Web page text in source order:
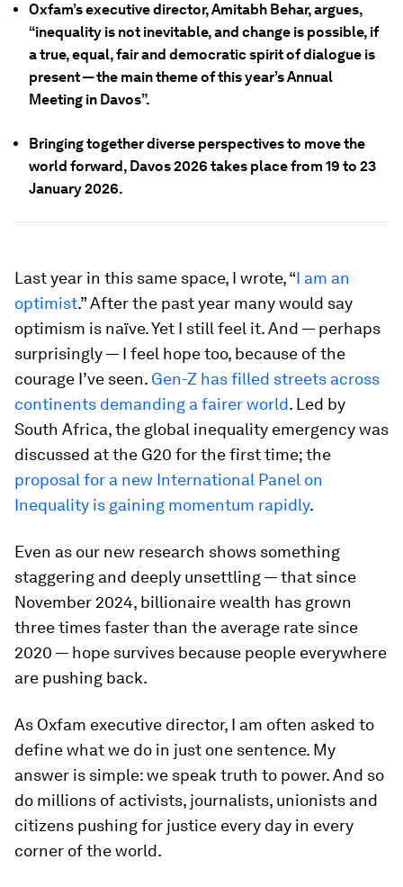
Oxfam’s executive director, Amitabh Behar, argues,
“inequality is not inevitable, and change is possible, if
a true, equal, fair and democratic spirit of dialogue is
present — the main theme of this year’s Annual
Meeting in Davos”.
Bringing together diverse perspectives to move the
world forward, Davos 2026 takes place from 19 to 23
January 2026.
Last year in this same space, I wrote, “I am an
optimist.” After the past year many would say
optimism is naïve. Yet I still feel it. And — perhaps
surprisingly — I feel hope too, because of the
courage I’ve seen. Gen-Z has filled streets across
continents demanding a fairer world. Led by
South Africa, the global inequality emergency was
discussed at the G20 for the first time; the
proposal for a new International Panel on
Inequality is gaining momentum rapidly.
Even as our new research shows something
staggering and deeply unsettling — that since
November 2024, billionaire wealth has grown
three times faster than the average rate since
2020 — hope survives because people everywhere
are pushing back.
As Oxfam executive director, I am often asked to
define what we do in just one sentence. My
answer is simple: we speak truth to power. And so
do millions of activists, journalists, unionists and
citizens pushing for justice every day in every
corner of the world.